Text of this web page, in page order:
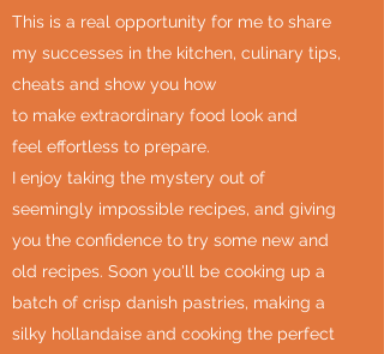
This is a real opportunity for me to share
my successes in the kitchen, culinary tips,
cheats and show you how
to make extraordinary food look and
feel effortless to prepare.
I enjoy taking the mystery out of
seemingly impossible recipes, and giving
you the confidence to try some new and
old recipes. Soon you'll be cooking up a
batch of crisp danish pastries, making a
silky hollandaise and cooking the perfect